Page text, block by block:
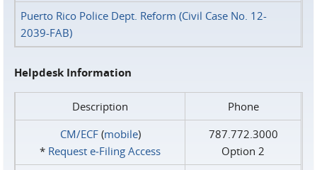
Puerto Rico Police Dept. Reform (Civil Case No. 12-
2039-FAB)
Helpdesk Information
Description
Phone
CM/ECF(mobile)
* Request e‑Filing Access
787.772.3000
Option 2